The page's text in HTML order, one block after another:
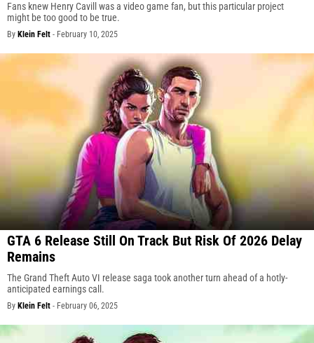
Fans knew Henry Cavill was a video game fan, but this particular project
might be too good to be true.
By Klein Felt - February 10, 2025
GTA 6 Release Still On Track But Risk Of 2026 Delay
Remains
The Grand Theft Auto VI release saga took another turn ahead of a hotly-
anticipated earnings call.
By Klein Felt - February 06, 2025